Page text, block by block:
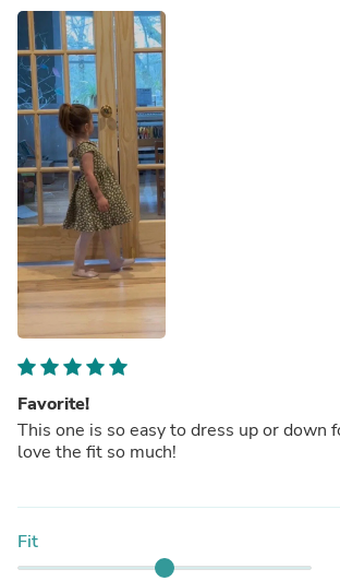
Favorite!
This one is so easy to dress up or down
love the fit so much!
Fit